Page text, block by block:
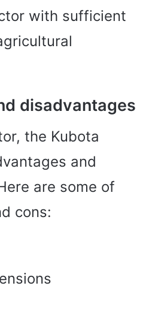
with sufficient
disadvantages
the Kubota
and
are some of
cons: